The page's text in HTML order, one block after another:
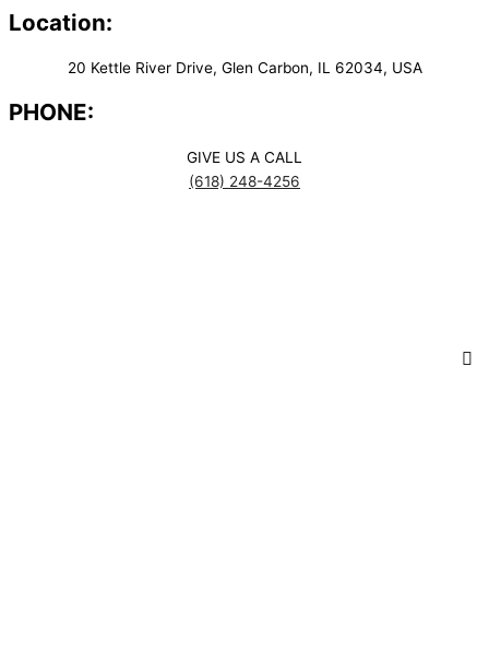
Location:
20 Kettle River Drive, Glen Carbon, IL 62034, USA
PHONE:
GIVE US A CALL
(618) 248-4256